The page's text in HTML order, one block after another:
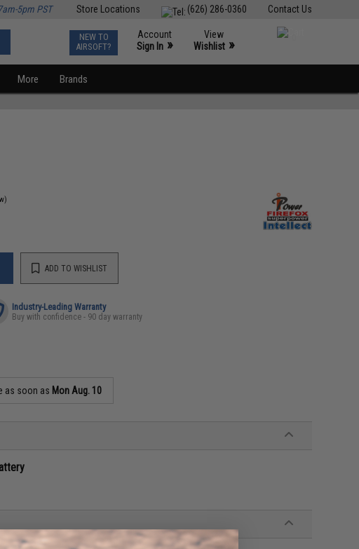
Contact Us
(626) 286-0360
Store Locations
5pm PST
NEW TO
AIRSOFT?
Account
Sign In »
View
Wishlist »
More Brands
ADD TO WISHLIST
Industry-Leading Warranty
Buy with confidence - 90 day warranty
as soon as Mon Aug. 10